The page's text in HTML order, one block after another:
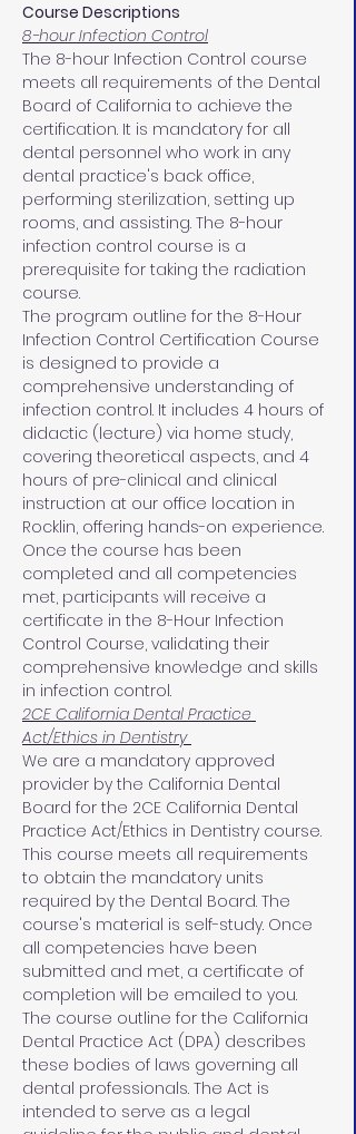
Course Descriptions
8-hour Infection Control
The 8-hour Infection Control course
meets all requirements of the Dental
Board of California to achieve the
certification. It is mandatory for all
dental personnel who work in any
dental practice's back office,
performing sterilization, setting up
rooms, and assisting. The 8-hour
infection control course is a
prerequisite for taking the radiation
course.
The program outline for the 8-Hour
Infection Control Certification Course
is designed to provide a
comprehensive understanding of
infection control. It includes 4 hours of
didactic (lecture) via home study,
covering theoretical aspects, and 4
hours of pre-clinical and clinical
instruction at our office location in
Rocklin, offering hands-on experience.
Once the course has been
completed and all competencies
met, participants will receive a
certificate in the 8-Hour Infection
Control Course, validating their
comprehensive knowledge and skills
in infection control.
2CE California Dental Practice
Act/Ethics in Dentistry
We are a mandatory approved
provider by the California Dental
Board for the 2CE California Dental
Practice Act/Ethics in Dentistry course.
This course meets all requirements
to obtain the mandatory units
required by the Dental Board. The
course's material is self-study. Once
all competencies have been
submitted and met, a certificate of
completion will be emailed to you.
The course outline for the California
Dental Practice Act (DPA) describes
these bodies of laws governing all
dental professionals. The Act is
intended to serve as a legal